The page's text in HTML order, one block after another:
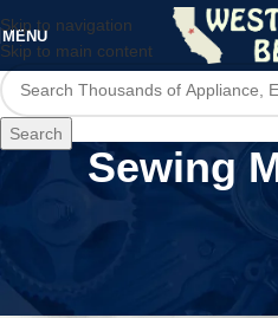
Skip to navigation
Skip to main content
MENU
Search
Sewing